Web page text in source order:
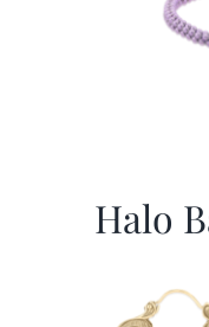
Halo